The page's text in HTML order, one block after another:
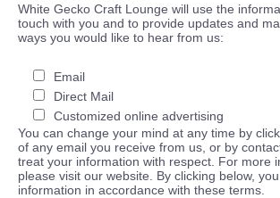
White Gecko Craft Lounge will use the
touch with you and to provide updates and
ways you would like to hear from us:
Email
Direct Mail
Customized online advertising
You can change your mind at any time by
of any email you receive from us, or by
treat your information with respect. For more
please visit our website. By clicking below,
information in accordance with these terms.